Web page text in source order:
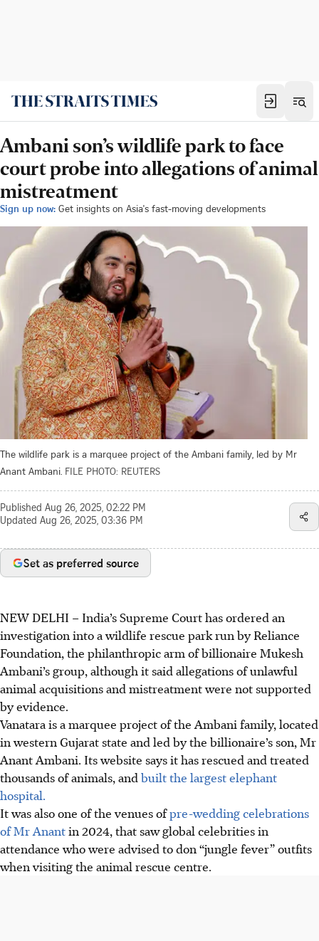
Ambani son’s wildlife park to face
court probe into allegations of animal
mistreatment
Sign up now: Get insights on Asia's fast-moving developments
The wildlife park is a marquee project of the Ambani family, led by Mr
Anant Ambani. FILE PHOTO: REUTERS
Published Aug 26, 2025, 02:22 PM
Updated Aug 26, 2025, 03:36 PM
Set as preferred source
NEW DELHI – India’s Supreme Court has ordered an
investigation into a wildlife rescue park run by Reliance
Foundation, the philanthropic arm of billionaire Mukesh
Ambani’s group, although it said allegations of unlawful
animal acquisitions and mistreatment were not supported
by evidence.
Vanatara is a marquee project of the Ambani family, located
in western Gujarat state and led by the billionaire’s son, Mr
Anant Ambani. Its website says it has rescued and treated
thousands of animals, and built the largest elephant
hospital.
It was also one of the venues ofpre-wedding celebrations
of Mr Anantin 2024, that saw global celebrities in
attendance who were advised to don “jungle fever” outfits
when visiting the animal rescue centre.